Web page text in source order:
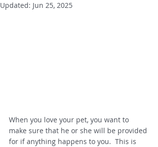
Updated: Jun 25, 2025
When you love your pet, you want to
make sure that he or she will be provided
for if anything happens to you.  This is